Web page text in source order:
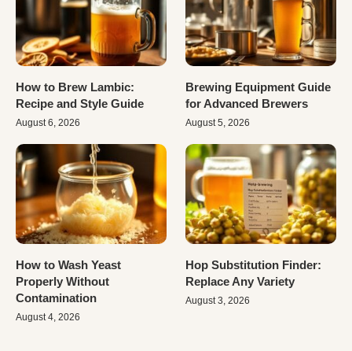
How to Brew Lambic:
Recipe and Style Guide
August 6, 2026
Brewing Equipment Guide
for Advanced Brewers
August 5, 2026
How to Wash Yeast
Properly Without
Contamination
August 4, 2026
Hop Substitution Finder:
Replace Any Variety
August 3, 2026